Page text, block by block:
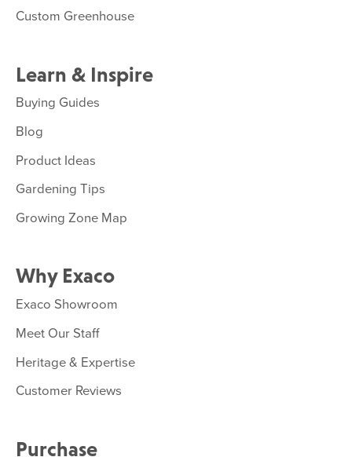
Custom Greenhouse
Learn & Inspire
Buying Guides
Blog
Product Ideas
Gardening Tips
Growing Zone Map
Why Exaco
Exaco Showroom
Meet Our Staff
Heritage & Expertise
Customer Reviews
Purchase